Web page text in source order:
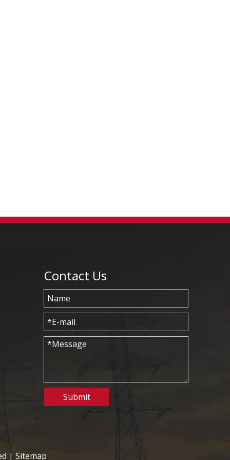
Contact Us
Submit
| Sitemap